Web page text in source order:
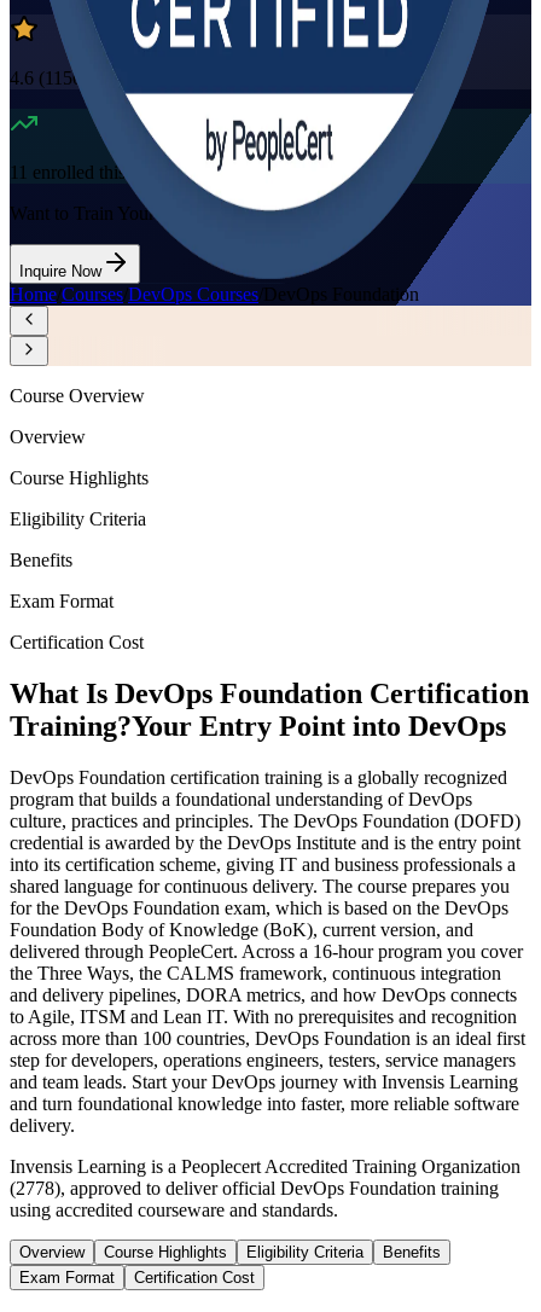
4.6 (1150+ Reviews)
11 enrolled this week
Want to Train Your Team?
Inquire Now
Home/Courses/DevOps Courses/DevOps Foundation
Course Overview
Overview
Course Highlights
Eligibility Criteria
Benefits
Exam Format
Certification Cost
What Is DevOps Foundation Certification
Training?Your Entry Point into DevOps
DevOps Foundation certification training is a globally recognized
program that builds a foundational understanding of DevOps
culture, practices and principles. The DevOps Foundation (DOFD)
credential is awarded by the DevOps Institute and is the entry point
into its certification scheme, giving IT and business professionals a
shared language for continuous delivery. The course prepares you
for the DevOps Foundation exam, which is based on the DevOps
Foundation Body of Knowledge (BoK), current version, and
delivered through PeopleCert. Across a 16-hour program you cover
the Three Ways, the CALMS framework, continuous integration
and delivery pipelines, DORA metrics, and how DevOps connects
to Agile, ITSM and Lean IT. With no prerequisites and recognition
across more than 100 countries, DevOps Foundation is an ideal first
step for developers, operations engineers, testers, service managers
and team leads. Start your DevOps journey with Invensis Learning
and turn foundational knowledge into faster, more reliable software
delivery.
Invensis Learning is a Peoplecert Accredited Training Organization
(2778), approved to deliver official DevOps Foundation training
using accredited courseware and standards.
Overview Course Highlights Eligibility Criteria
Benefits
Exam Format
Certification Cost